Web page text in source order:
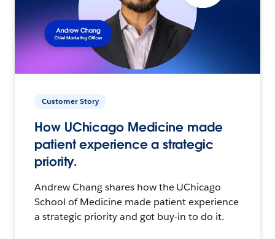
Customer Story
How UChicago Medicine made
patient experience a strategic
priority.
Andrew Chang shares how the UChicago
School of Medicine made patient experience
a strategic priority and got buy-in to do it.